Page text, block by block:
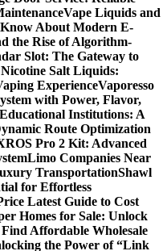
Vape Liquids and
About Modern E-
the Rise of Algorithm-
Slot: The Gateway to
Salt Liquids:
ExperienceVaporesso
with Power, Flavor,
Institutions: A
Route Optimization
Pro 2 Kit: Advanced
Limo Companies Near
TransportationShawl
for Effortless
Latest Guide to Cost
Homes for Sale: Unlock
Affordable Wholesale
the Power of “Link